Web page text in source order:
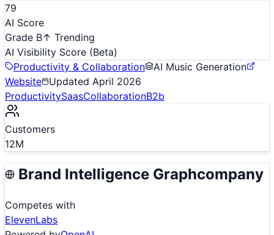
79
AI Score
Grade B↑ Trending
AI Visibility Score (Beta)
Productivity & Collaboration
AI Music Generation
Website
Updated April 2026
ProductivitySaasCollaborationB2b
Customers
12M
Brand Intelligence Graphcompany
Competes with
ElevenLabs